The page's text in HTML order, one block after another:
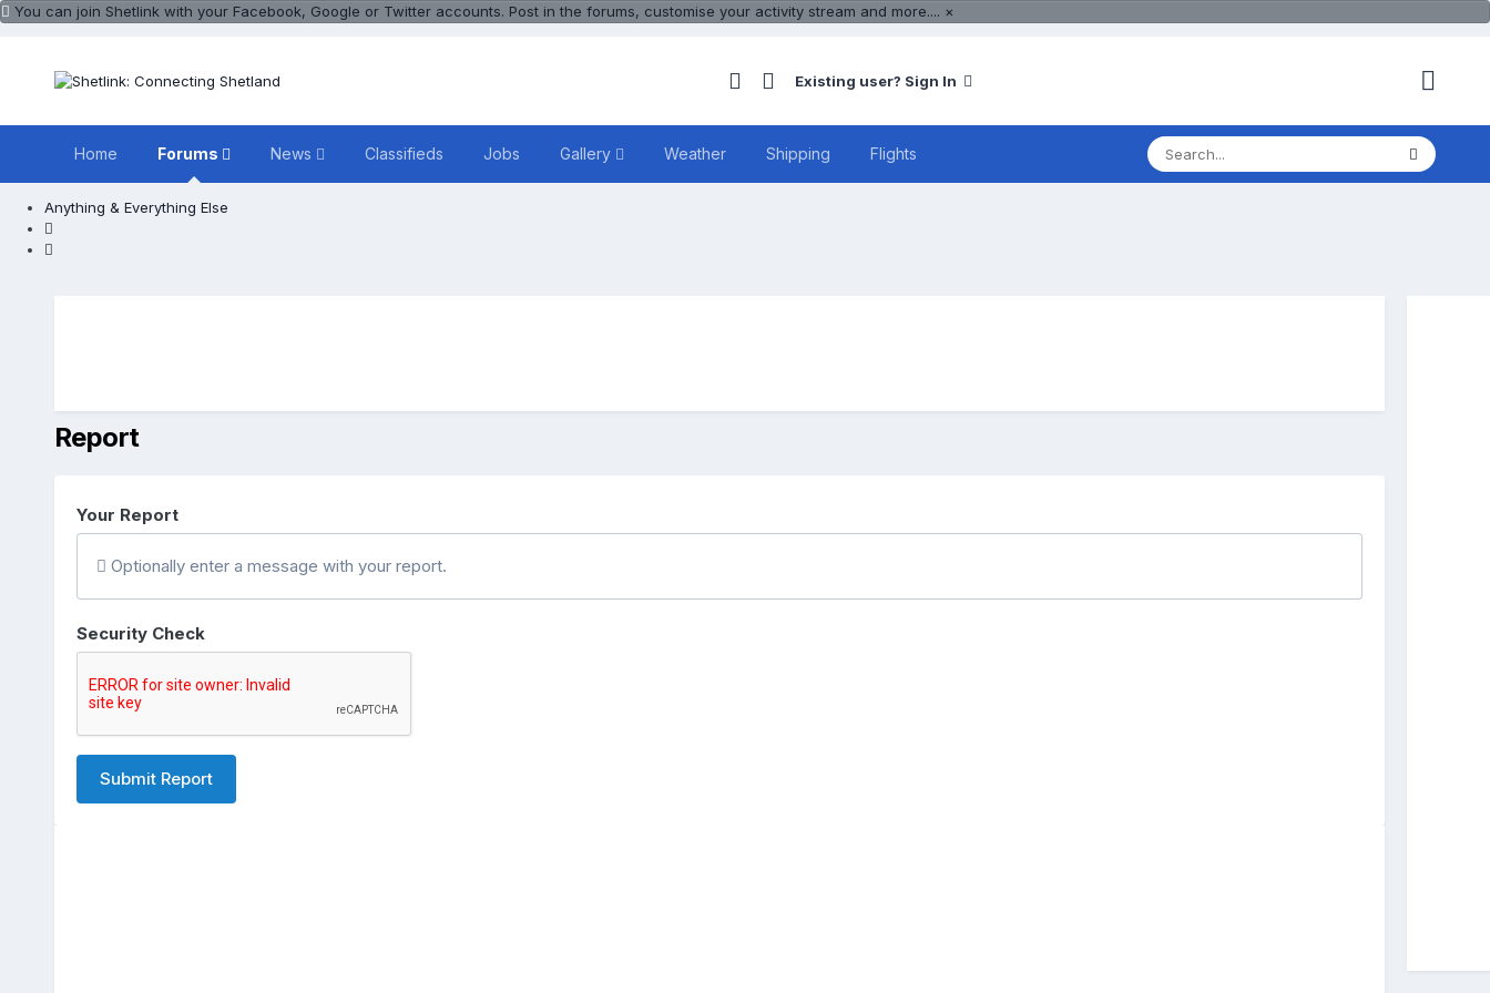
You can join Shetlink with your Facebook, Google or Twitter accounts. Post in the forums, customise your activity stream and more.... ×
Existing user? Sign In
Home Forums News Classifieds Jobs Gallery Weather Shipping Flights
Anything & Everything Else
Report
Your Report
Optionally enter a message with your report.
Security Check
Submit Report